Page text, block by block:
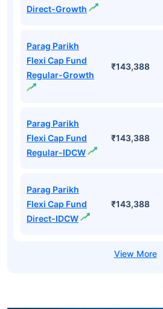
Direct-Growth
Parag Parikh
Flexi Cap Fund
Regular-Growth
₹143,388
Parag Parikh
Flexi Cap Fund
Regular-IDCW
₹143,388
Parag Parikh
Flexi Cap Fund
Direct-IDCW
₹143,388